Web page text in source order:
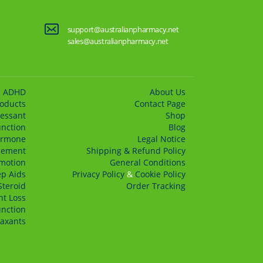
support@australianpharmacy.net
sales@australianpharmacy.net
ADHD
Aids
Loss
About Us
Сontact Page
Shop
Blog
Legal Notice
Shipping & Refund Policy
General Conditions
Privacy Policy & Cookie Policy
Order Tracking